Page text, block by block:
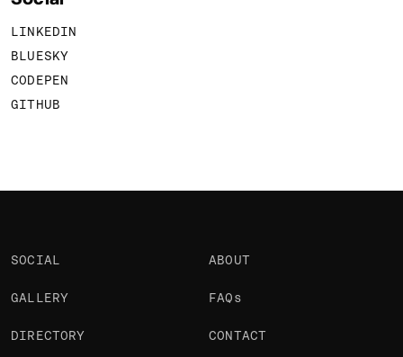
LINKEDIN
BLUESKY
CODEPEN
GITHUB
SOCIAL
GALLERY
DIRECTORY
ABOUT
FAQs
CONTACT